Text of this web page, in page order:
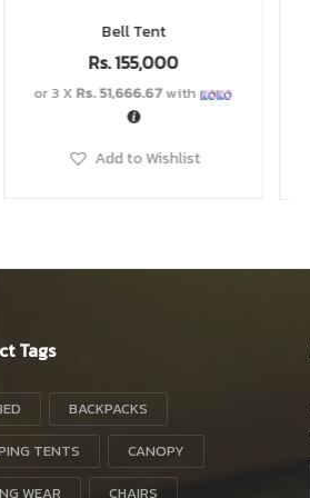
Cooler Box (45L)
Rs.33,100 Rs.
or 3 XRs. 8,300.00with
Add to Wishlist
Tags
BACKPACKS
TENTS
CANOPY
WEAR
CHAIRS